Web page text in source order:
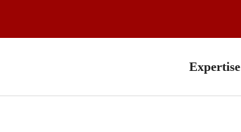
Expertise